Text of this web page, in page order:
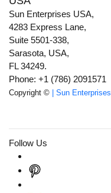
Sun Enterprises USA,
4283 Express Lane,
Suite 5501-338,
Sarasota, USA,
FL 34249.
Phone: +1 (786) 2091571
Copyright © | Sun Enterprises
Follow Us